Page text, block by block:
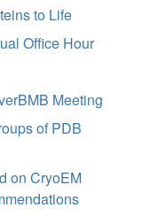
to Life
Office Hour
Meeting
of PDB
on CryoEM